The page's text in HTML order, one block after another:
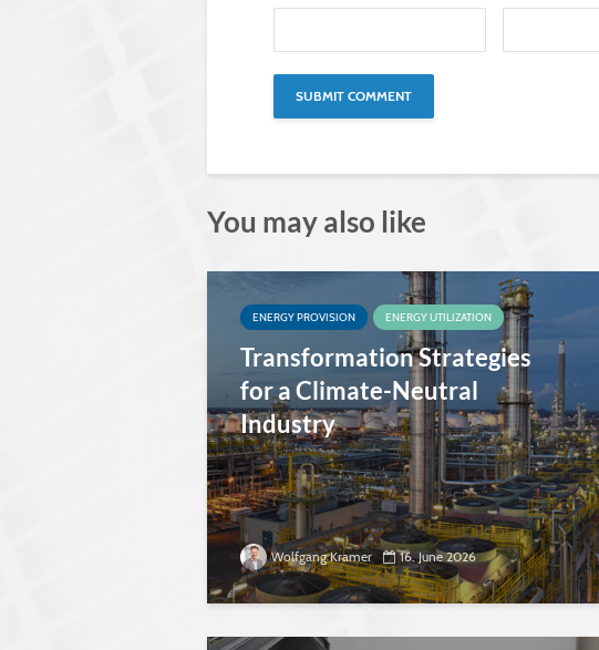
You may also like
ENERGY PROVISION ENERGY UTILIZATION
Transformation Strategies
for a Climate-Neutral
Industry
Wolfgang Kramer 16. June 2026